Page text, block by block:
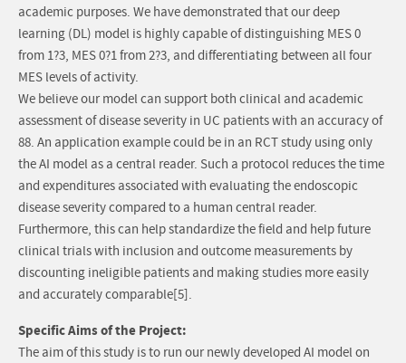
academic purposes. We have demonstrated that our deep
learning (DL) model is highly capable of distinguishing MES 0
from 1?3, MES 0?1 from 2?3, and differentiating between all four
MES levels of activity.
We believe our model can support both clinical and academic
assessment of disease severity in UC patients with an accuracy of
88. An application example could be in an RCT study using only
the AI model as a central reader. Such a protocol reduces the time
and expenditures associated with evaluating the endoscopic
disease severity compared to a human central reader.
Furthermore, this can help standardize the field and help future
clinical trials with inclusion and outcome measurements by
discounting ineligible patients and making studies more easily
and accurately comparable[5].
Specific Aims of the Project:
The aim of this study is to run our newly developed AI model on